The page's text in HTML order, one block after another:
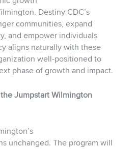
Destiny CDC’s
communities, expand
and empower individuals
aligns naturally with these
well-positioned to
phase of growth and impact.
Jumpstart Wilmington
unchanged. The program will